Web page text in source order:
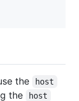
the host
the host